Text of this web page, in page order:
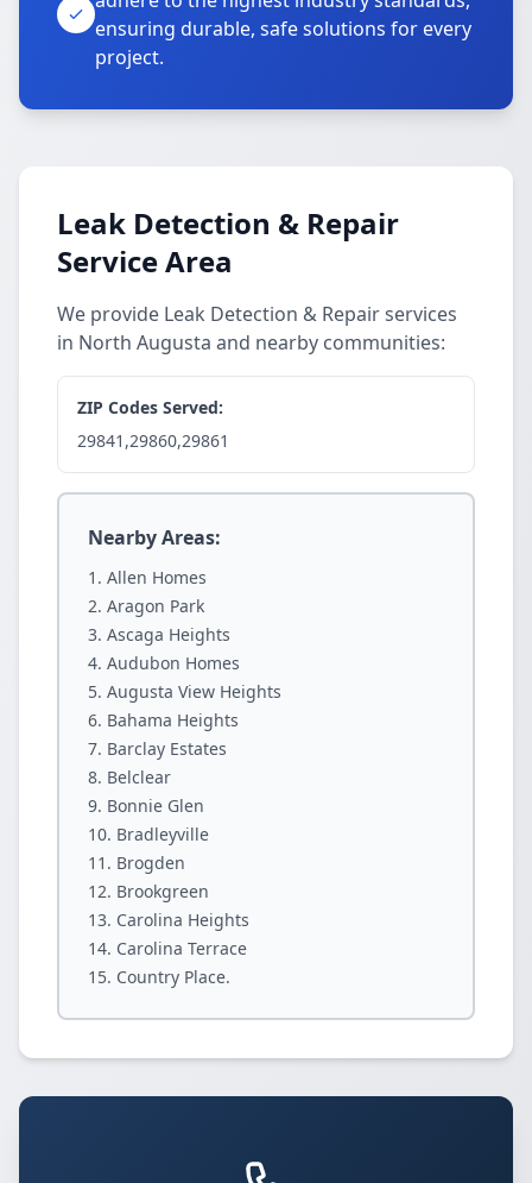
ensuring durable, safe solutions for every
project.
Leak Detection & Repair
Service Area
We provide Leak Detection & Repair services
in North Augusta and nearby communities:
ZIP Codes Served:
29841,29860,29861
Nearby Areas:
Allen Homes
Aragon Park
Ascaga Heights
Audubon Homes
Augusta View Heights
Bahama Heights
Barclay Estates
Belclear
Bonnie Glen
Bradleyville
Brogden
Brookgreen
Carolina Heights
Carolina Terrace
Country Place.